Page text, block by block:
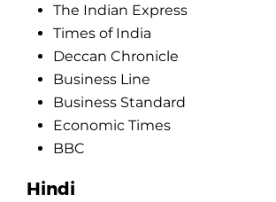
The Indian Express
Times of India
Deccan Chronicle
Business Line
Business Standard
Economic Times
BBC
Hindi